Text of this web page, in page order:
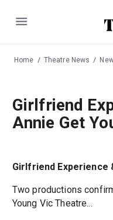
Menu
Home Theatre News
Girlfriend
Annie Get
Girlfriend Experience
Two productions
Young Vic Theatre...